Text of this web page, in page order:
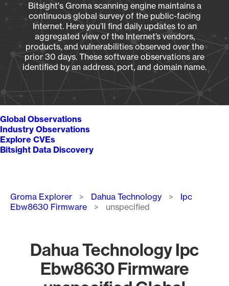
Bitsight's Groma scanning engine maintains a
continuous global survey of the public-facing
Internet. Here you’ll find daily updates to an
aggregated view of the Internet’s vendors,
products, and vulnerabilities observed over the
prior 30 days. These software observations are
identified by an address, port, and domain name.
Global Observations
Industry Observations
Explore CVEs
Bitsight Data Discovery
Breadcrumb
Groma Explorer Dahua Technology
Ipc
Ebw8630 Firmware
unspecified
Dahua Technology Ipc
Ebw8630 Firmware